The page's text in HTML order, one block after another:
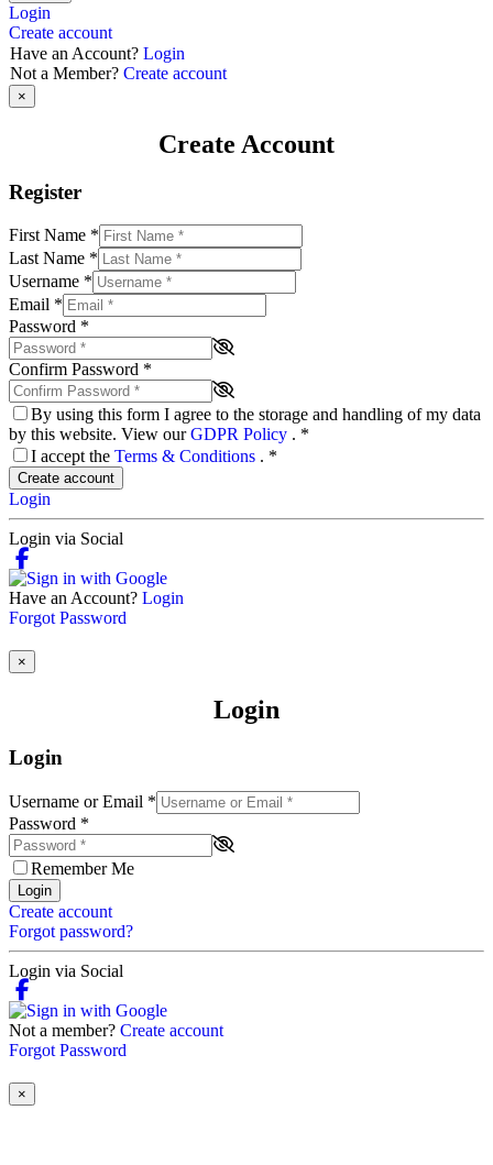
Login
Create account
Have an Account? Login
Not a Member? Create account
×
Create Account
Register
First Name *
Last Name *
Username *
Email *
Password *
Confirm Password *
By using this form I agree to the storage and handling of my data
by this website. View ourGDPR Policy . *
I accept the Terms & Conditions . *
Create account
Login
Login via Social
Have an Account? Login
Forgot Password
×
Login
Login
Username or Email *
Password *
Remember Me
Login
Create account
Forgot password?
Login via Social
Not a member? Create account
Forgot Password
×